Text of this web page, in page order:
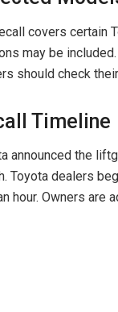
covers certain
may be
should check
Timeline
announced the
Toyota dealers
hour. Owners